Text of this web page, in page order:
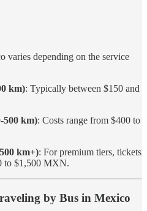
varies depending on the service
km): Typically between $150 and
500 km): Costs range from $400 to
km+): For premium tiers, tickets
to $1,500 MXN.
by Bus in Mexico